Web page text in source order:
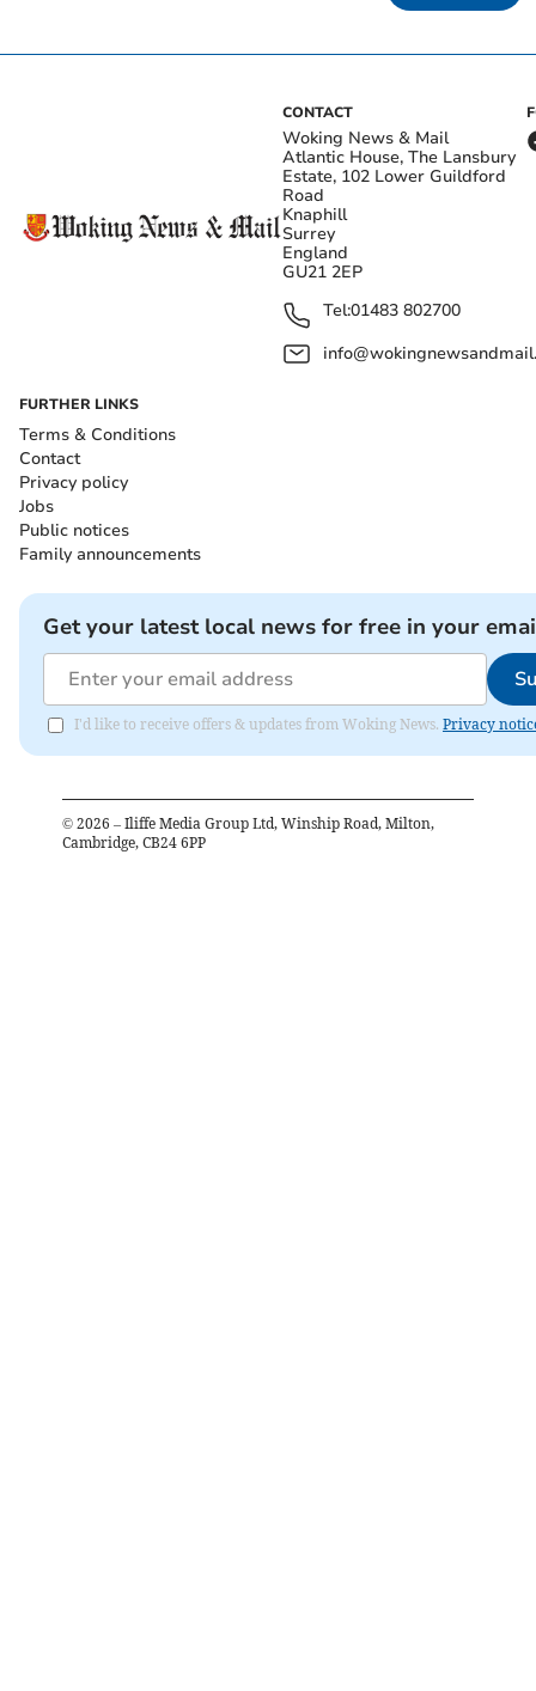
CONTACT
Woking News & Mail
Atlantic House, The Lansbury
Estate, 102 Lower Guildford
Road
Knaphill
Surrey
England
GU21 2EP
Tel:01483 802700
FURTHER LINKS
Terms & Conditions
Contact
Privacy policy
Jobs
Public notices
Family announcements
Get your latest local news for free in your
I'd like to receive offers & updates from Woking News. Privacy
© 2026 – Iliffe Media Group Ltd, Winship Road, Milton,
Cambridge, CB24 6PP